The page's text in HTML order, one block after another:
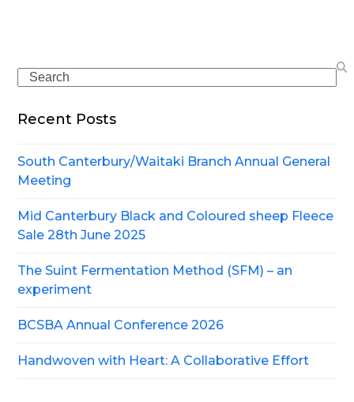
Search
Recent Posts
South Canterbury/Waitaki Branch Annual General
Meeting
Mid Canterbury Black and Coloured sheep Fleece
Sale 28th June 2025
The Suint Fermentation Method (SFM) – an
experiment
BCSBA Annual Conference 2026
Handwoven with Heart: A Collaborative Effort